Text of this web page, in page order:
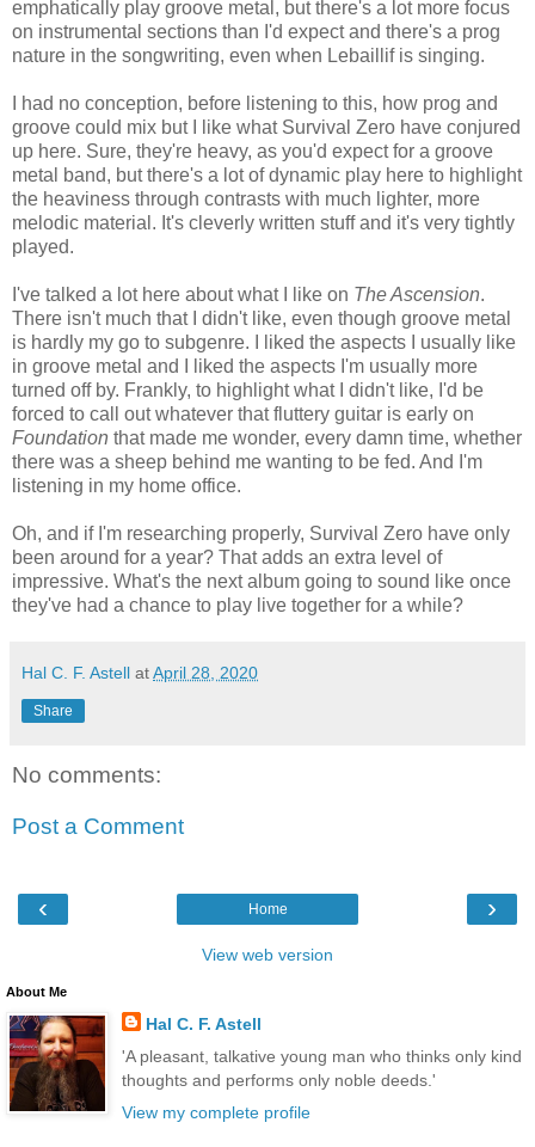
emphatically play groove metal, but there's a lot more focus
on instrumental sections than I'd expect and there's a prog
nature in the songwriting, even when Lebaillif is singing.
I had no conception, before listening to this, how prog and
groove could mix but I like what Survival Zero have conjured
up here. Sure, they're heavy, as you'd expect for a groove
metal band, but there's a lot of dynamic play here to highlight
the heaviness through contrasts with much lighter, more
melodic material. It's cleverly written stuff and it's very tightly
played.
I've talked a lot here about what I like on The Ascension.
There isn't much that I didn't like, even though groove metal
is hardly my go to subgenre. I liked the aspects I usually like
in groove metal and I liked the aspects I'm usually more
turned off by. Frankly, to highlight what I didn't like, I'd be
forced to call out whatever that fluttery guitar is early on
Foundation that made me wonder, every damn time, whether
there was a sheep behind me wanting to be fed. And I'm
listening in my home office.
Oh, and if I'm researching properly, Survival Zero have only
been around for a year? That adds an extra level of
impressive. What's the next album going to sound like once
they've had a chance to play live together for a while?
Hal C. F. Astell atApril 28, 2020
Share
No comments:
Post a Comment
‹ ›
Home
View web version
About Me
Hal C. F. Astell
'A pleasant, talkative young man who thinks only kind
thoughts and performs only noble deeds.'
View my complete profile